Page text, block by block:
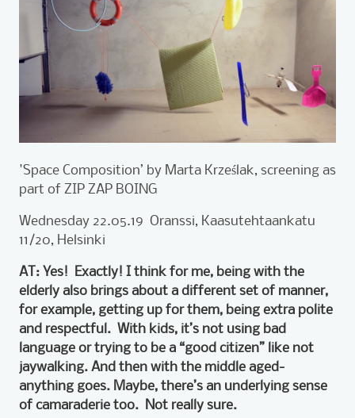
'Space Composition’ by Marta Krześlak, screening as
part of ZIP ZAP BOING
Wednesday 22.05.19 Oranssi, Kaasutehtaankatu
11/20, Helsinki
AT: Yes! Exactly! I think for me, being with the
elderly also brings about a different set of manner,
for example, getting up for them, being extra polite
and respectful. With kids, it’s not using bad
language or trying to be a “good citizen” like not
jaywalking. And then with the middle aged-
anything goes. Maybe, there’s an underlying sense
of camaraderie too. Not really sure.